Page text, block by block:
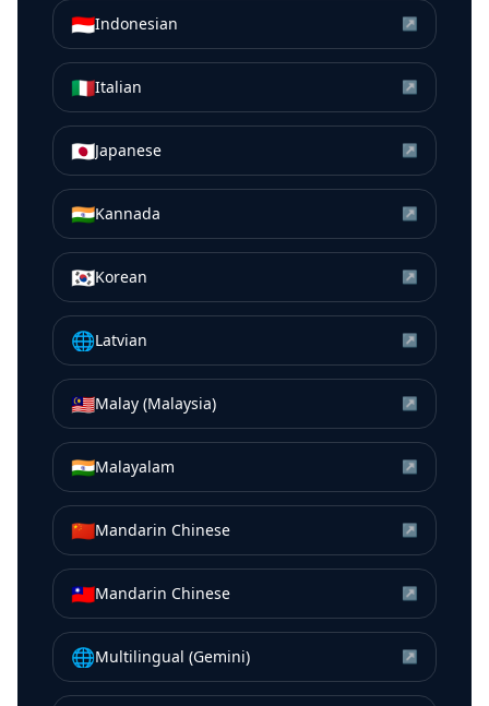
🇮🇩Indonesian ↗
🇮🇹Italian ↗
🇯🇵Japanese ↗
🇮🇳Kannada ↗
🇰🇷Korean ↗
🌐Latvian ↗
🇲🇾Malay (Malaysia) ↗
🇮🇳Malayalam ↗
🇨🇳Mandarin Chinese ↗
🇹🇼Mandarin Chinese ↗
🌐Multilingual (Gemini) ↗